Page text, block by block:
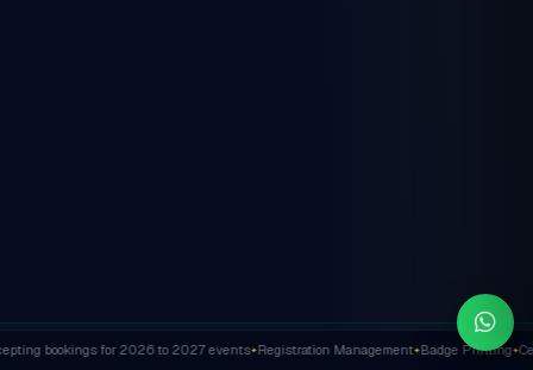
bookings for 2026 to 2027 events✦Registration Management✦Badge Printing✦